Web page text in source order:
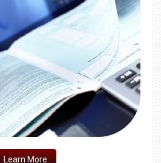
Learn More